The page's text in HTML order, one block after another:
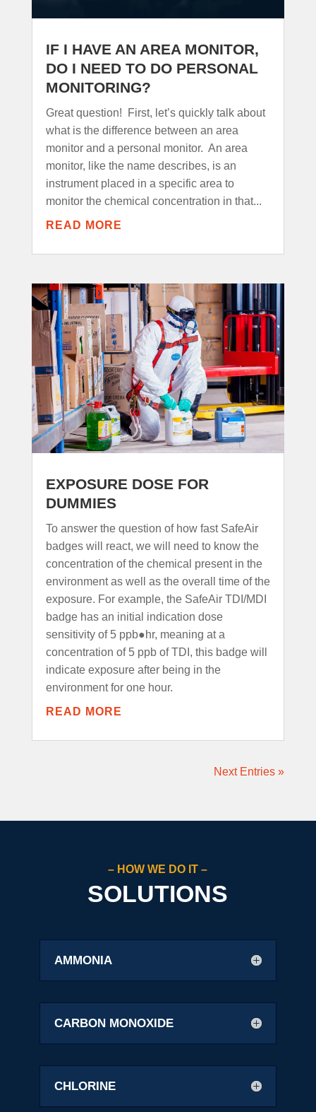
IF I HAVE AN AREA MONITOR,
DO I NEED TO DO PERSONAL
MONITORING?
Great question! First, let’s quickly talk about
what is the difference between an area
monitor and a personal monitor. An area
monitor, like the name describes, is an
instrument placed in a specific area to
monitor the chemical concentration in that...
READ MORE
EXPOSURE DOSE FOR
DUMMIES
To answer the question of how fast SafeAir
badges will react, we will need to know the
concentration of the chemical present in the
environment as well as the overall time of the
exposure. For example, the SafeAir TDI/MDI
badge has an initial indication dose
sensitivity of 5 ppb●hr, meaning at a
concentration of 5 ppb of TDI, this badge will
indicate exposure after being in the
environment for one hour.
READ MORE
Next Entries »
– HOW WE DO IT –
SOLUTIONS
AMMONIA
CARBON MONOXIDE
CHLORINE